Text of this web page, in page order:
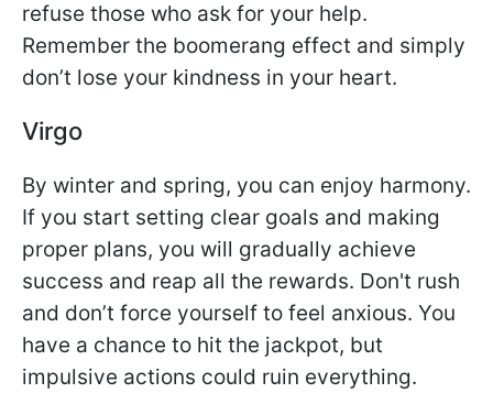
refuse those who ask for your help.
Remember the boomerang effect and simply
don’t lose your kindness in your heart.
Virgo
By winter and spring, you can enjoy harmony.
If you start setting clear goals and making
proper plans, you will gradually achieve
success and reap all the rewards. Don't rush
and don’t force yourself to feel anxious. You
have a chance to hit the jackpot, but
impulsive actions could ruin everything.